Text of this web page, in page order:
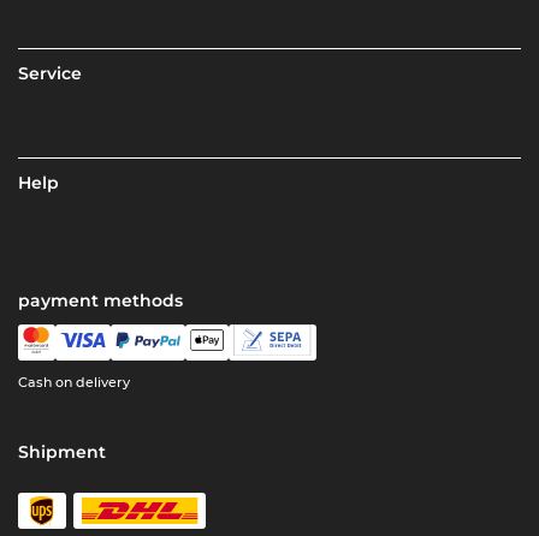
Service
Help
payment methods
Cash on delivery
Shipment